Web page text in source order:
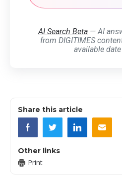
AI Search Beta — AI
from DIGITIMES
available
Share this article
Other links
Print